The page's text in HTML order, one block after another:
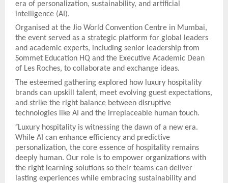
era of personalization, sustainability, and artificial
intelligence (AI).
Organised at the Jio World Convention Centre in Mumbai,
the event served as a strategic platform for global leaders
and academic experts, including senior leadership from
Sommet Education HQ and the Executive Academic Dean
of Les Roches, to collaborate and exchange ideas.
The esteemed gathering explored how luxury hospitality
brands can upskill talent, meet evolving guest expectations,
and strike the right balance between disruptive
technologies like AI and the irreplaceable human touch.
“Luxury hospitality is witnessing the dawn of a new era.
While AI can enhance efficiency and predictive
personalization, the core essence of hospitality remains
deeply human. Our role is to empower organizations with
the right learning solutions so their teams can deliver
lasting experiences while embracing sustainability and